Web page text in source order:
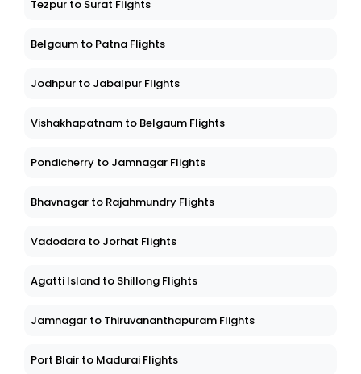
Tezpur to Surat Flights
Belgaum to Patna Flights
Jodhpur to Jabalpur Flights
Vishakhapatnam to Belgaum Flights
Pondicherry to Jamnagar Flights
Bhavnagar to Rajahmundry Flights
Vadodara to Jorhat Flights
Agatti Island to Shillong Flights
Jamnagar to Thiruvananthapuram Flights
Port Blair to Madurai Flights